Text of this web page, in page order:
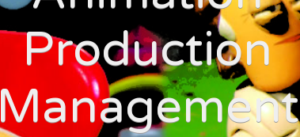
Production
Management